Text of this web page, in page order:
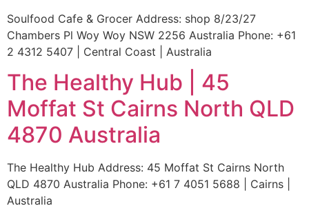
Soulfood Cafe & Grocer Address: shop 8/23/27
Chambers Pl Woy Woy NSW 2256 Australia Phone: +61
2 4312 5407 | Central Coast | Australia
The Healthy Hub | 45
Moffat St Cairns North QLD
4870 Australia
The Healthy Hub Address: 45 Moffat St Cairns North
QLD 4870 Australia Phone: +61 7 4051 5688 | Cairns |
Australia